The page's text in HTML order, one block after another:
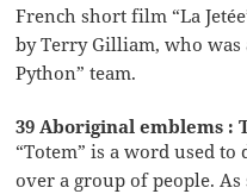
French short film “La
by Terry Gilliam, who
Python” team.
39 Aboriginal emblems :
“Totem” is a word used
over a group of people.